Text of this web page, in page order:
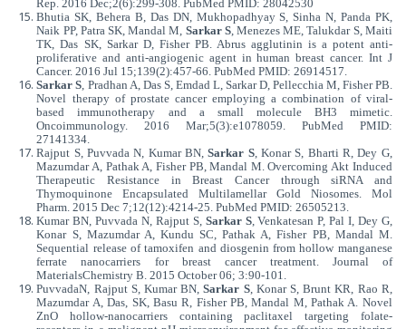
Rep. 2016 Dec;2(6):299-308. PubMed PMID: 28042530
Bhutia SK, Behera B, Das DN, Mukhopadhyay S, Sinha N, Panda PK,
Naik PP, Patra SK, Mandal M, Sarkar S, Menezes ME, Talukdar S, Maiti
TK, Das SK, Sarkar D, Fisher PB. Abrus agglutinin is a potent anti-
proliferative and anti-angiogenic agent in human breast cancer. Int J
Cancer. 2016 Jul 15;139(2):457-66. PubMed PMID: 26914517.
Sarkar S , Pradhan A, Das S, Emdad L, Sarkar D, Pellecchia M, Fisher PB.
Novel therapy of prostate cancer employing a combination of viral-
based immunotherapy and a small molecule BH3 mimetic.
Oncoimmunology. 2016 Mar;5(3):e1078059. PubMed PMID:
27141334.
Rajput S, Puvvada N, Kumar BN,Sarkar S, Konar S, Bharti R, Dey G,
Mazumdar A, Pathak A, Fisher PB, Mandal M. Overcoming Akt Induced
Therapeutic Resistance in Breast Cancer through siRNA and
Thymoquinone Encapsulated Multilamellar Gold Niosomes. Mol
Pharm. 2015 Dec 7;12(12):4214-25. PubMed PMID: 26505213.
Kumar BN, Puvvada N, Rajput S, Sarkar S, Venkatesan P, Pal I, Dey G,
Konar S, Mazumdar A, Kundu SC, Pathak A, Fisher PB, Mandal M.
Sequential release of tamoxifen and diosgenin from hollow manganese
ferrate nanocarriers for breast cancer treatment. Journal of
MaterialsChemistry B. 2015 October 06; 3:90-101.
PuvvadaN, Rajput S, Kumar BN,Sarkar S, Konar S, Brunt KR, Rao R,
Mazumdar A, Das, SK, Basu R, Fisher PB, Mandal M, Pathak A. Novel
ZnO hollow-nanocarriers containing paclitaxel targeting folate-